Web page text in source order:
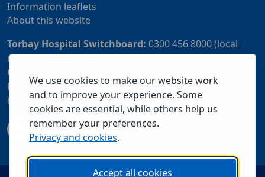
We use cookies to make our website work
and to improve your experience. Some
cookies are essential, while others help us
remember your preferences.
Privacy and cookies.
Accept all cookies
Information leaflets
About this website
Torbay Hospital Switchboard: 0300 456 8000 (local
rate) or 01803 614567
Community Customer Services Centre:
Patient Advice and Liaison Service (PALS):01803
655838 or 0800 028 2037 (24 hour freephone number)